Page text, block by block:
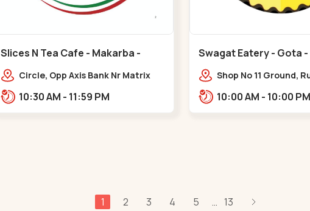
Slices N Tea Cafe - Makarba -
Makarba
Circle, Opp Axis Bank Nr Matrix
10:30 AM - 11:59 PM
Swagat Eatery - Gota
Shop No 11 Ground,
10:00 AM - 10:00 PM
1 2 3 4 5 ... 13